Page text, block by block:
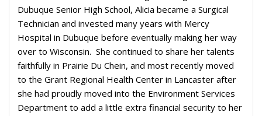
Dubuque Senior High School, Alicia became a Surgical
Technician and invested many years with Mercy
Hospital in Dubuque before eventually making her way
over to Wisconsin. She continued to share her talents
faithfully in Prairie Du Chein, and most recently moved
to the Grant Regional Health Center in Lancaster after
she had proudly moved into the Environment Services
Department to add a little extra financial security to her